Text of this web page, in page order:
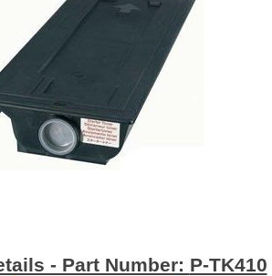
- Part Number: P-TK410